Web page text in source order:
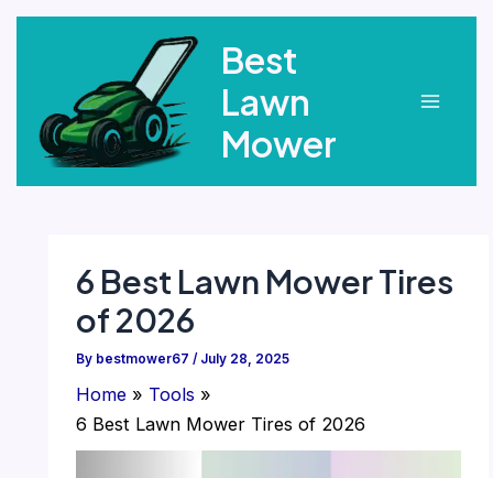
Best
Lawn
Mower
6 Best Lawn Mower Tires
of 2026
By bestmower67 / July 28, 2025
Home
Tools
6 Best Lawn Mower Tires of 2026